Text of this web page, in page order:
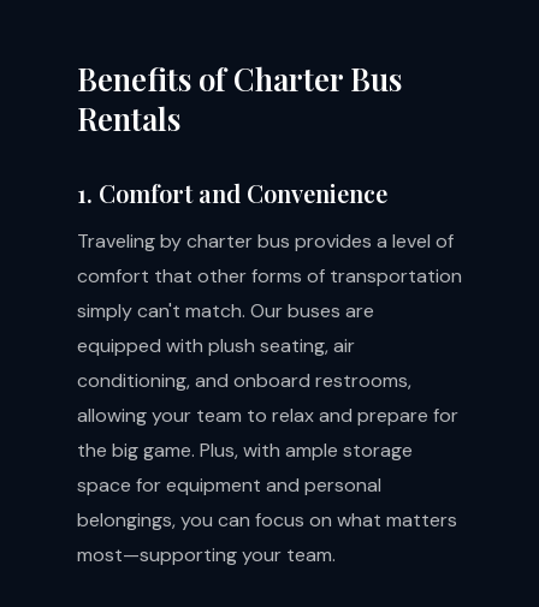
Benefits of Charter Bus
Rentals
1. Comfort and Convenience
Traveling by charter bus provides a level of
comfort that other forms of transportation
simply can't match. Our buses are
equipped with plush seating, air
conditioning, and onboard restrooms,
allowing your team to relax and prepare for
the big game. Plus, with ample storage
space for equipment and personal
belongings, you can focus on what matters
most—supporting your team.